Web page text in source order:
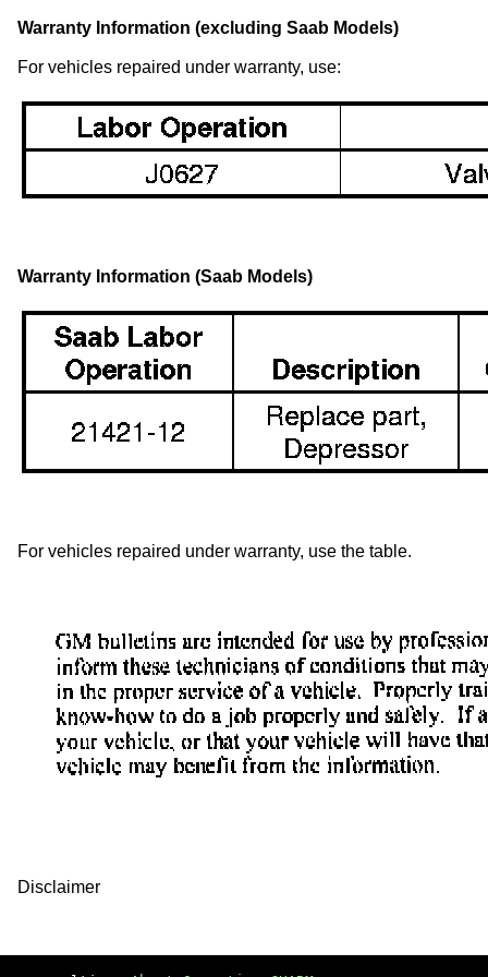
Warranty Information (excluding Saab Models)
For vehicles repaired under warranty, use:
Warranty Information (Saab Models)
For vehicles repaired under warranty, use the table.
Disclaimer